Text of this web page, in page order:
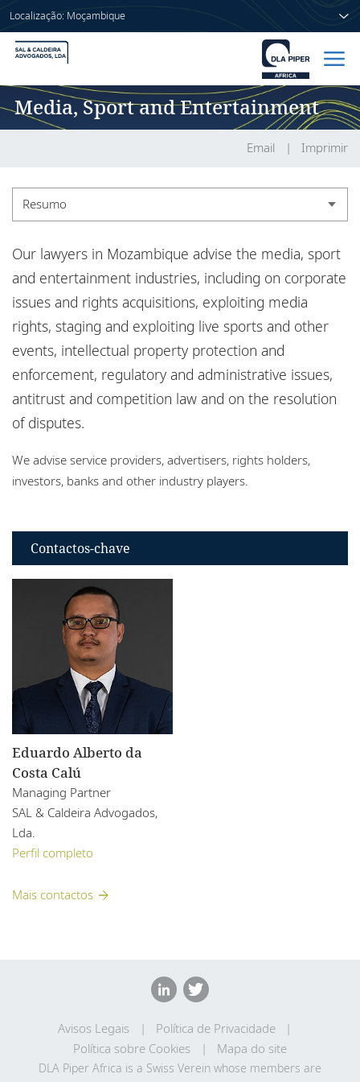
Localização: Moçambique
Sobre nós
Escritórios
Eventos
Início
Serviços
Publicações
Media, Sport and Entertainment
Email Imprimir
Resumo
Experiência
Informações
Our lawyers in Mozambique advise the media, sport
and entertainment industries, including on corporate
issues and rights acquisitions, exploiting media
rights, staging and exploiting live sports and other
events, intellectual property protection and
enforcement, regulatory and administrative issues,
antitrust and competition law and on the resolution
of disputes.
We advise service providers, advertisers, rights holders,
investors, banks and other industry players.
Contactos-chave
Eduardo Alberto da
Costa Calú
Managing Partner
SAL & Caldeira Advogados,
Lda.
Perfil completo
Mais contactos
Avisos Legais
Política de Privacidade
Política sobre Cookies
Mapa do site
DLA Piper Africa is a Swiss Verein whose members are